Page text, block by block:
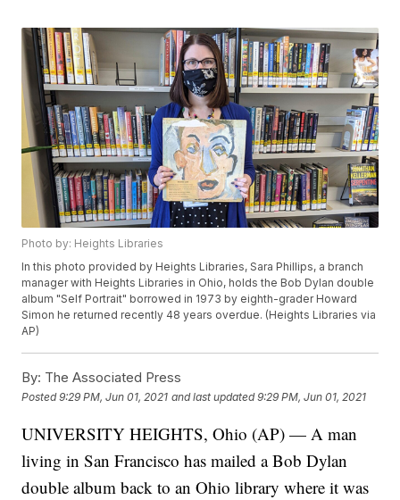
Photo by: Heights Libraries
In this photo provided by Heights Libraries, Sara Phillips, a branch
manager with Heights Libraries in Ohio, holds the Bob Dylan double
album "Self Portrait" borrowed in 1973 by eighth-grader Howard
Simon he returned recently 48 years overdue. (Heights Libraries via
AP)
By: The Associated Press
Posted9:29 PM, Jun 01, 2021 and last updated 9:29 PM, Jun 01, 2021
UNIVERSITY HEIGHTS, Ohio (AP) — A man
living in San Francisco has mailed a Bob Dylan
double album back to an Ohio library where it was